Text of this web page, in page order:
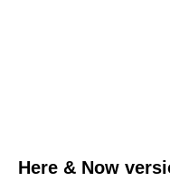
Here & Now